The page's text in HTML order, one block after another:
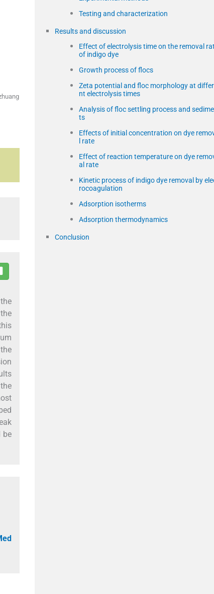
be
Testing and characterization
Results and discussion
Effect of electrolysis time on the removal
of indigo dye
Growth process of flocs
Zeta potential and floc morphology at
nt electrolysis times
Analysis of floc settling process and
ts
Effects of initial concentration on dye
l rate
Effect of reaction temperature on dye
al rate
Kinetic process of indigo dye removal by
rocoagulation
Adsorption isotherms
Adsorption thermodynamics
Conclusion